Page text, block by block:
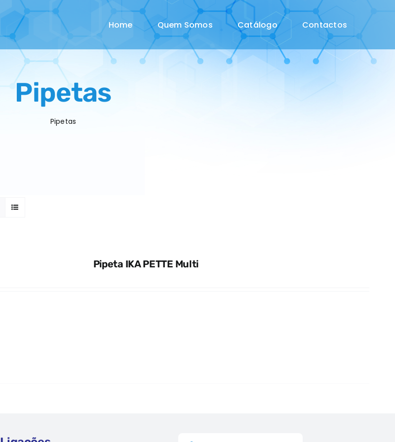
Home Quem Somos Catálogo Contactos
Pipetas
Pipetas
Pipeta IKA PETTE Multi